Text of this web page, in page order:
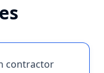
contractor